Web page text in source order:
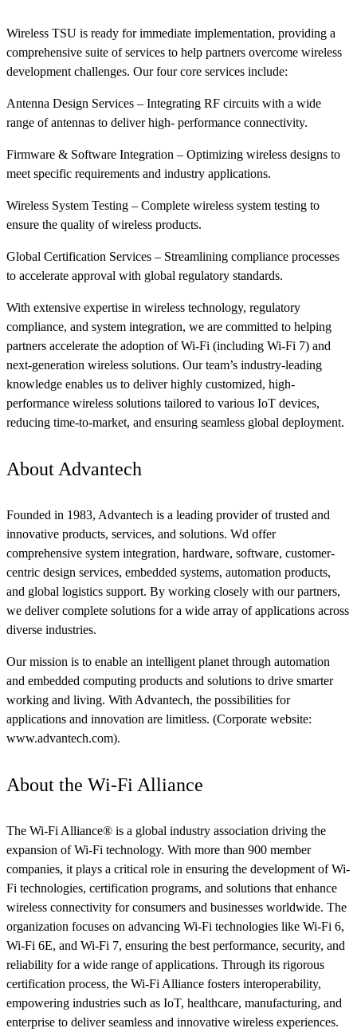
Wireless TSU is ready for immediate implementation, providing a
comprehensive suite of services to help partners overcome wireless
development challenges. Our four core services include:
Antenna Design Services – Integrating RF circuits with a wide
range of antennas to deliver high- performance connectivity.
Firmware & Software Integration – Optimizing wireless designs to
meet specific requirements and industry applications.
Wireless System Testing – Complete wireless system testing to
ensure the quality of wireless products.
Global Certification Services – Streamlining compliance processes
to accelerate approval with global regulatory standards.
With extensive expertise in wireless technology, regulatory
compliance, and system integration, we are committed to helping
partners accelerate the adoption of Wi-Fi (including Wi-Fi 7) and
next-generation wireless solutions. Our team’s industry-leading
knowledge enables us to deliver highly customized, high-
performance wireless solutions tailored to various IoT devices,
reducing time-to-market, and ensuring seamless global deployment.
About Advantech
Founded in 1983, Advantech is a leading provider of trusted and
innovative products, services, and solutions. Wd offer
comprehensive system integration, hardware, software, customer-
centric design services, embedded systems, automation products,
and global logistics support. By working closely with our partners,
we deliver complete solutions for a wide array of applications across
diverse industries.
Our mission is to enable an intelligent planet through automation
and embedded computing products and solutions to drive smarter
working and living. With Advantech, the possibilities for
applications and innovation are limitless. (Corporate website:
www.advantech.com).
About the Wi-Fi Alliance
The Wi-Fi Alliance® is a global industry association driving the
expansion of Wi-Fi technology. With more than 900 member
companies, it plays a critical role in ensuring the development of Wi-
Fi technologies, certification programs, and solutions that enhance
wireless connectivity for consumers and businesses worldwide. The
organization focuses on advancing Wi-Fi technologies like Wi-Fi 6,
Wi-Fi 6E, and Wi-Fi 7, ensuring the best performance, security, and
reliability for a wide range of applications. Through its rigorous
certification process, the Wi-Fi Alliance fosters interoperability,
empowering industries such as IoT, healthcare, manufacturing, and
enterprise to deliver seamless and innovative wireless experiences.